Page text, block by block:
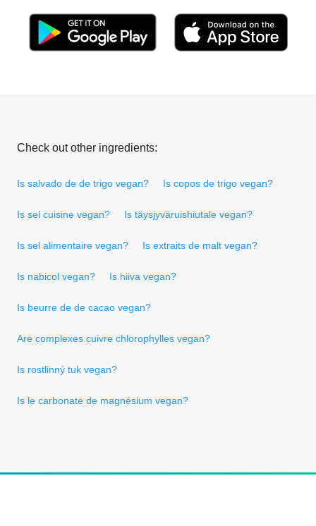
Check out other ingredients:
Is salvado de de trigo vegan? Is copos de trigo vegan?
Is sel cuisine vegan? Is täysjyväruishiutale vegan?
Is sel alimentaire vegan? Is extraits de malt vegan?
Is nabicol vegan? Is hiiva vegan?
Is beurre de de cacao vegan?
Are complexes cuivre chlorophylles vegan?
Is rostlinný tuk vegan?
Is le carbonate de magnésium vegan?